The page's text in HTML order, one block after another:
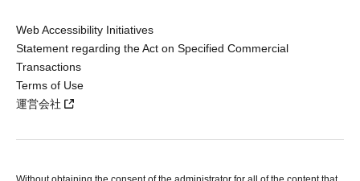
Web Accessibility Initiatives
Statement regarding the Act on Specified Commercial
Transactions
Terms of Use
運営会社